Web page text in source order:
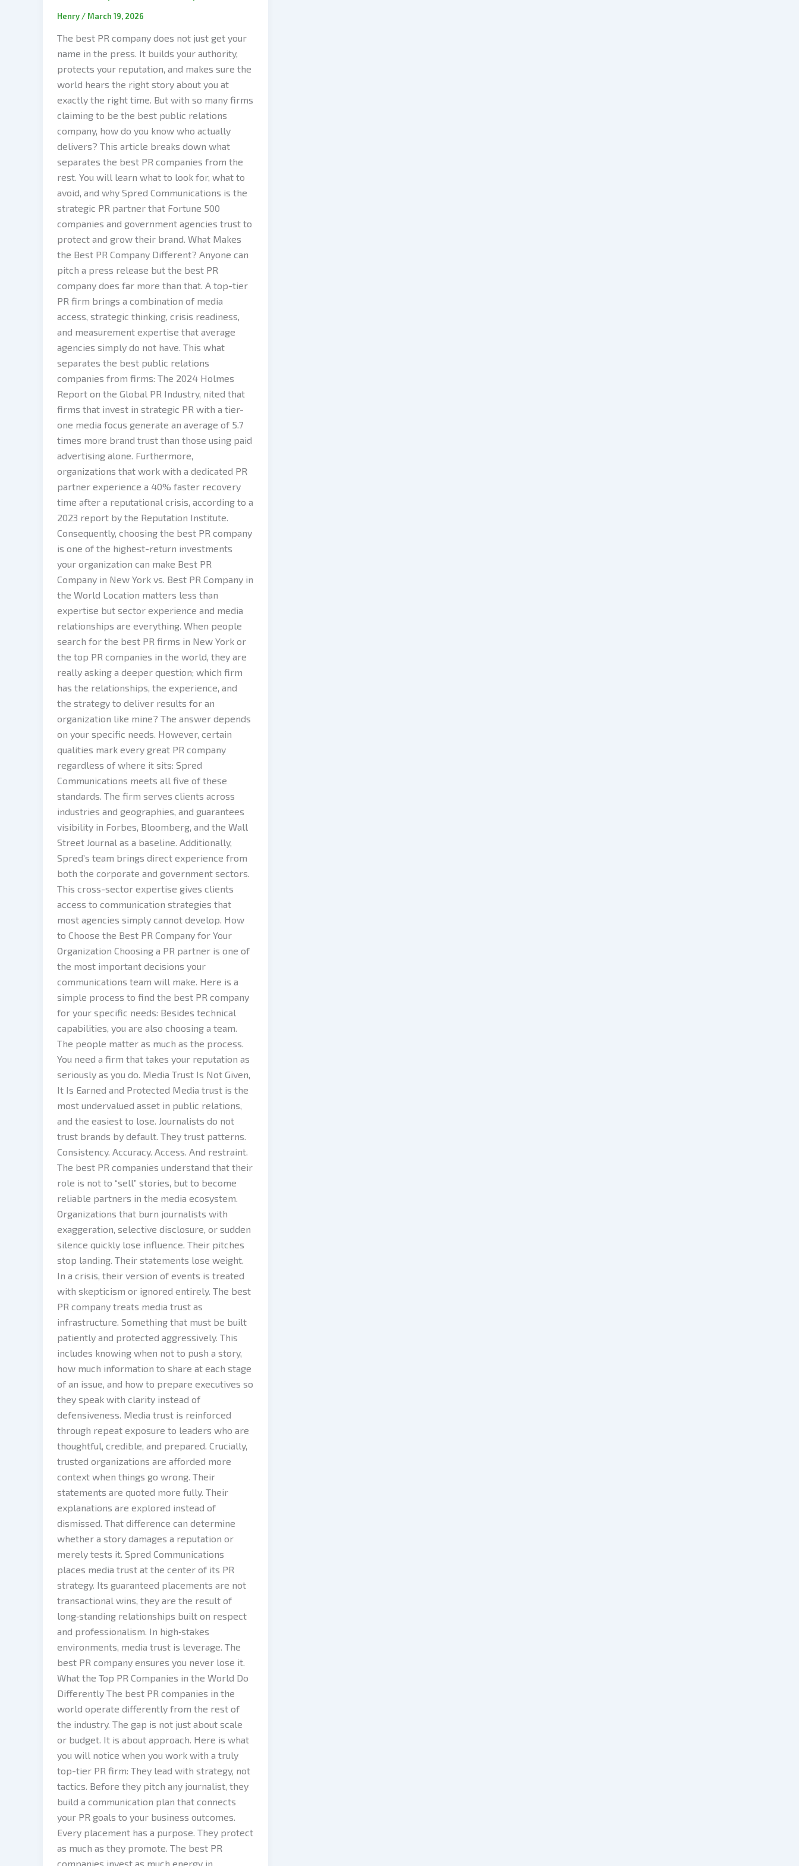
Henry / March 19, 2026
The best PR company does not just get your
name in the press. It builds your authority,
protects your reputation, and makes sure the
world hears the right story about you at
exactly the right time. But with so many firms
claiming to be the best public relations
company, how do you know who actually
delivers? This article breaks down what
separates the best PR companies from the
rest. You will learn what to look for, what to
avoid, and why Spred Communications is the
strategic PR partner that Fortune 500
companies and government agencies trust to
protect and grow their brand. What Makes
the Best PR Company Different? Anyone can
pitch a press release but the best PR
company does far more than that. A top-tier
PR firm brings a combination of media
access, strategic thinking, crisis readiness,
and measurement expertise that average
agencies simply do not have. This what
separates the best public relations
companies from firms: The 2024 Holmes
Report on the Global PR Industry, nited that
firms that invest in strategic PR with a tier-
one media focus generate an average of 5.7
times more brand trust than those using paid
advertising alone. Furthermore,
organizations that work with a dedicated PR
partner experience a 40% faster recovery
time after a reputational crisis, according to a
2023 report by the Reputation Institute.
Consequently, choosing the best PR company
is one of the highest-return investments
your organization can make Best PR
Company in New York vs. Best PR Company in
the World Location matters less than
expertise but sector experience and media
relationships are everything. When people
search for the best PR firms in New York or
the top PR companies in the world, they are
really asking a deeper question; which firm
has the relationships, the experience, and
the strategy to deliver results for an
organization like mine? The answer depends
on your specific needs. However, certain
qualities mark every great PR company
regardless of where it sits: Spred
Communications meets all five of these
standards. The firm serves clients across
industries and geographies, and guarantees
visibility in Forbes, Bloomberg, and the Wall
Street Journal as a baseline. Additionally,
Spred’s team brings direct experience from
both the corporate and government sectors.
This cross-sector expertise gives clients
access to communication strategies that
most agencies simply cannot develop. How
to Choose the Best PR Company for Your
Organization Choosing a PR partner is one of
the most important decisions your
communications team will make. Here is a
simple process to find the best PR company
for your specific needs: Besides technical
capabilities, you are also choosing a team.
The people matter as much as the process.
You need a firm that takes your reputation as
seriously as you do. Media Trust Is Not Given,
It Is Earned and Protected Media trust is the
most undervalued asset in public relations,
and the easiest to lose. Journalists do not
trust brands by default. They trust patterns.
Consistency. Accuracy. Access. And restraint.
The best PR companies understand that their
role is not to “sell” stories, but to become
reliable partners in the media ecosystem.
Organizations that burn journalists with
exaggeration, selective disclosure, or sudden
silence quickly lose influence. Their pitches
stop landing. Their statements lose weight.
In a crisis, their version of events is treated
with skepticism or ignored entirely. The best
PR company treats media trust as
infrastructure. Something that must be built
patiently and protected aggressively. This
includes knowing when not to push a story,
how much information to share at each stage
of an issue, and how to prepare executives so
they speak with clarity instead of
defensiveness. Media trust is reinforced
through repeat exposure to leaders who are
thoughtful, credible, and prepared. Crucially,
trusted organizations are afforded more
context when things go wrong. Their
statements are quoted more fully. Their
explanations are explored instead of
dismissed. That difference can determine
whether a story damages a reputation or
merely tests it. Spred Communications
places media trust at the center of its PR
strategy. Its guaranteed placements are not
transactional wins, they are the result of
long‑standing relationships built on respect
and professionalism. In high‑stakes
environments, media trust is leverage. The
best PR company ensures you never lose it.
What the Top PR Companies in the World Do
Differently The best PR companies in the
world operate differently from the rest of
the industry. The gap is not just about scale
or budget. It is about approach. Here is what
you will notice when you work with a truly
top-tier PR firm: They lead with strategy, not
tactics. Before they pitch any journalist, they
build a communication plan that connects
your PR goals to your business outcomes.
Every placement has a purpose. They protect
as much as they promote. The best PR
companies invest as much energy in